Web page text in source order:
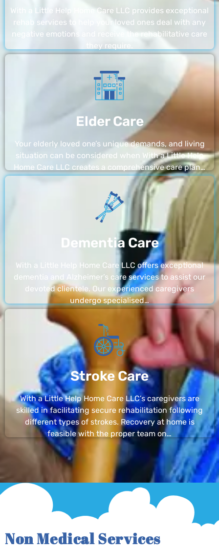
With a Little Help Home Care LLC provides exceptional
rehab services to help your loved ones deal with any
negative emotions and receive the rehabilitative care
they require.
Elder Care
Your elderly loved one’s unique demands, and living
situation can be considered when With a Little Help
Home Care LLC creates a comprehensive care plan…
Dementia Care
With a Little Help Home Care LLC offers exceptional
dementia and Alzheimer’s care services to assist our
devoted clientele. Our experienced caregivers
undergo specialised…
Stroke Care
With a Little Help Home Care LLC’s caregivers are
skilled in facilitating secure rehabilitation following
different types of strokes. Recovery at home is
feasible with the proper team on…
Non Medical Services